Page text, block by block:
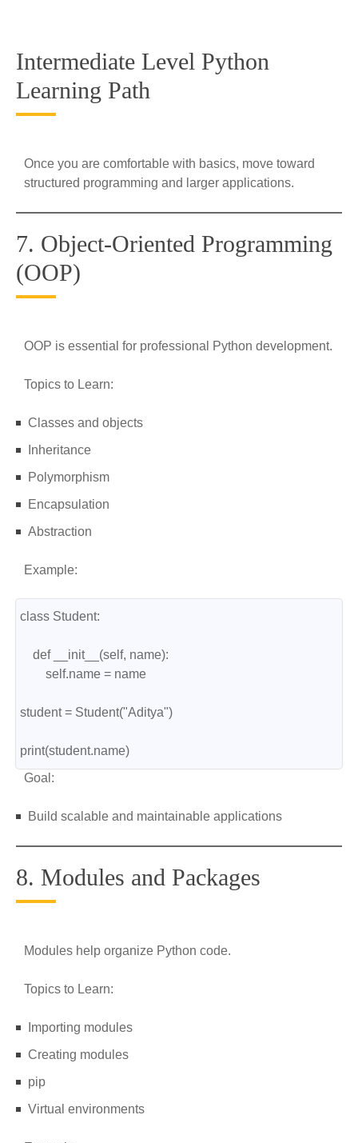
Intermediate Level Python
Learning Path
Once you are comfortable with basics, move toward
structured programming and larger applications.
7. Object-Oriented Programming
(OOP)
OOP is essential for professional Python development.
Topics to Learn:
Classes and objects
Inheritance
Polymorphism
Encapsulation
Abstraction
Example:
class Student:
    def __init__(self, name):
        self.name = name
student = Student("Aditya")
print(student.name)
Goal:
Build scalable and maintainable applications
8. Modules and Packages
Modules help organize Python code.
Topics to Learn:
Importing modules
Creating modules
pip
Virtual environments